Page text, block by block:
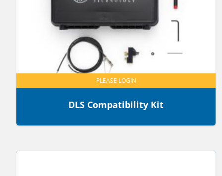
DLS Compatibility Kit
PLEASE LOGIN